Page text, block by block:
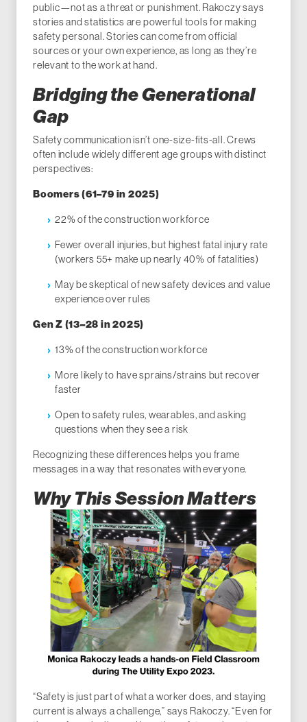
public—not as a threat or punishment. Rakoczy says
stories and statistics are powerful tools for making
safety personal. Stories can come from official
sources or your own experience, as long as they’re
relevant to the work at hand.
Bridging the Generational
Gap
Safety communication isn’t one-size-fits-all. Crews
often include widely different age groups with distinct
perspectives:
Boomers (61–79 in 2025)
22% of the construction workforce
Fewer overall injuries, but highest fatal injury rate
(workers 55+ make up nearly 40% of fatalities)
May be skeptical of new safety devices and value
experience over rules
Gen Z (13–28 in 2025)
13% of the construction workforce
More likely to have sprains/strains but recover
faster
Open to safety rules, wearables, and asking
questions when they see a risk
Recognizing these differences helps you frame
messages in a way that resonates with everyone.
Why This Session Matters
“Safety is just part of what a worker does, and staying
current is always a challenge,” says Rakoczy. “Even for